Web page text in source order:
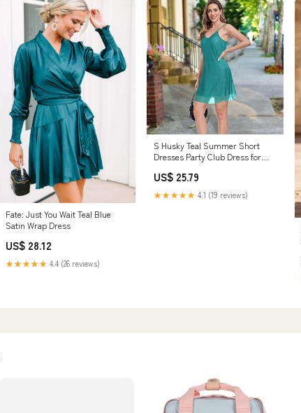
Fate: Just You Wait Teal Blue
Satin Wrap Dress
US$ 28.12
★★★★★ 4.4 (26 reviews)
S Husky Teal Summer Short
Dresses Party Club Dress for
Jewelry
US$ 25.79
★★★★★ 4.1 (19 reviews)